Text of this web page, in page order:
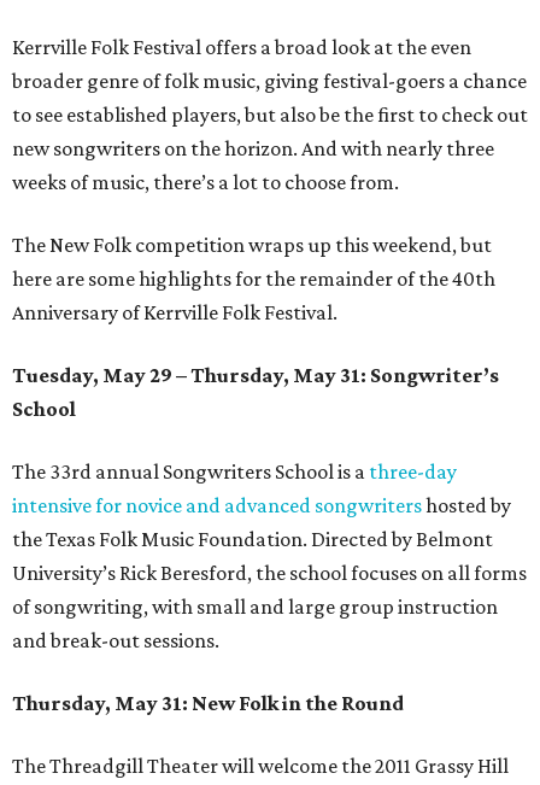
Kerrville Folk Festival offers a broad look at the even
broader genre of folk music, giving festival-goers a chance
to see established players, but also be the first to check out
new songwriters on the horizon. And with nearly three
weeks of music, there’s a lot to choose from.
The New Folk competition wraps up this weekend, but
here are some highlights for the remainder of the 40th
Anniversary of Kerrville Folk Festival.
Tuesday, May 29 – Thursday, May 31: Songwriter’s
School
The 33rd annual Songwriters School is a three-day
intensive for novice and advanced songwritershosted by
the Texas Folk Music Foundation. Directed by Belmont
University’s Rick Beresford, the school focuses on all forms
of songwriting, with small and large group instruction
and break-out sessions.
Thursday, May 31: New Folk in the Round
The Threadgill Theater will welcome the 2011 Grassy Hill